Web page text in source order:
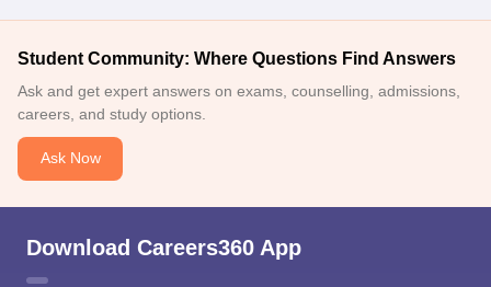
Student Community: Where Questions Find Answers
Ask and get expert answers on exams, counselling, admissions,
careers, and study options.
Ask Now
Download Careers360 App